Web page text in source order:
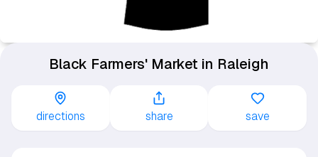
Black Farmers' Market in Raleigh
directions share save